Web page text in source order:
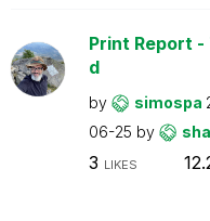
Print Report
d
by simospa
06-25 by
3 LIKES